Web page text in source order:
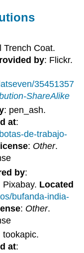
Trench Coat.
by: Flickr.
35451357
ShareAlike
: pen_ash.
at:
de-trabajo-
: Other.
by:
Pixabay. Located
bufanda-india-
: Other.
tookapic.
at: